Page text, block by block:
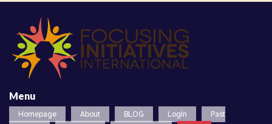
Menu
Homepage About BLOG Login
Past